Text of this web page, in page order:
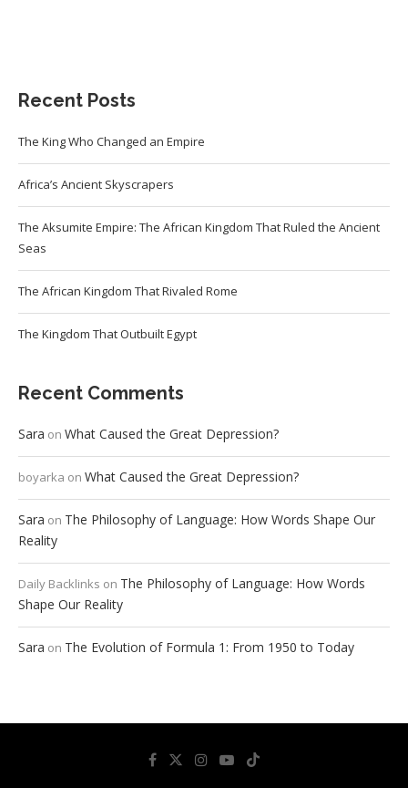
Recent Posts
The King Who Changed an Empire
Africa’s Ancient Skyscrapers
The Aksumite Empire: The African Kingdom That Ruled the Ancient
Seas
The African Kingdom That Rivaled Rome
The Kingdom That Outbuilt Egypt
Recent Comments
Sara on What Caused the Great Depression?
boyarka on What Caused the Great Depression?
Sara on The Philosophy of Language: How Words Shape Our
Reality
Daily Backlinks on The Philosophy of Language: How Words
Shape Our Reality
Sara on The Evolution of Formula 1: From 1950 to Today